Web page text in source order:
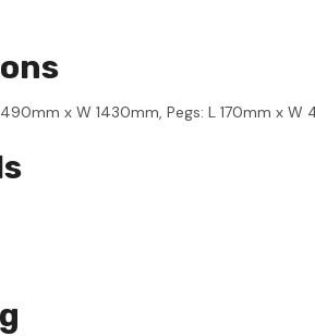
x W 1430mm, Pegs: L 170mm x W